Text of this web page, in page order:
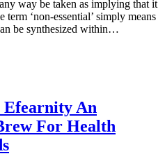
way be taken as implying that it
‘non-essential’ simply means
be synthesized within…
Efearnity An
For Health